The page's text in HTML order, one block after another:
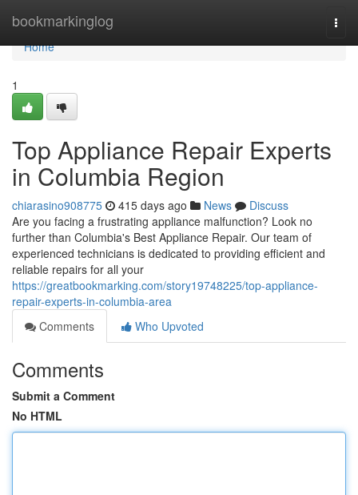
bookmarkinglog
Home
Home
1
Top Appliance Repair Experts
in Columbia Region
chiarasino908775 415 days ago News
Discuss
Are you facing a frustrating appliance malfunction? Look no
further than Columbia's Best Appliance Repair. Our team of
experienced technicians is dedicated to providing efficient and
reliable repairs for all your
https://greatbookmarking.com/story19748225/top-appliance-
repair-experts-in-columbia-area
Comments
Who Upvoted
Comments
Submit a Comment
No HTML